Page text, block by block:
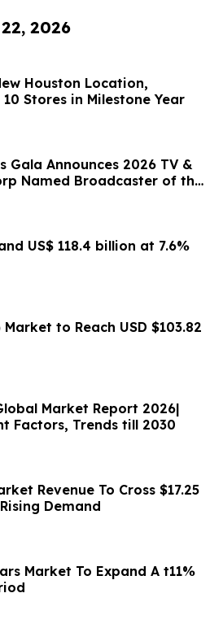
2026
Houston Location,
Stores in Milestone Year
Gala Announces 2026 TV &
Named Broadcaster of the
US$ 118.4 billion at 7.6%
to Reach USD $103.82
Market Report 2026|
Factors, Trends till 2030
Revenue To Cross $17.25
Demand
Market To Expand A t11%